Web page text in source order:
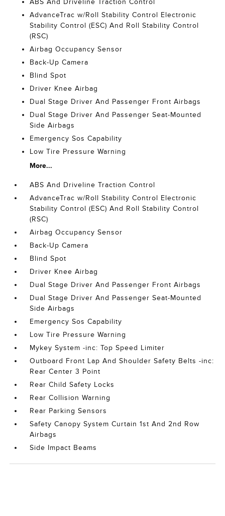
ABS And Driveline Traction Control
AdvanceTrac w/Roll Stability Control Electronic
Stability Control (ESC) And Roll Stability Control
(RSC)
Airbag Occupancy Sensor
Back-Up Camera
Blind Spot
Driver Knee Airbag
Dual Stage Driver And Passenger Front Airbags
Dual Stage Driver And Passenger Seat-Mounted
Side Airbags
Emergency Sos Capability
Low Tire Pressure Warning
More...
ABS And Driveline Traction Control
AdvanceTrac w/Roll Stability Control Electronic
Stability Control (ESC) And Roll Stability Control
(RSC)
Airbag Occupancy Sensor
Back-Up Camera
Blind Spot
Driver Knee Airbag
Dual Stage Driver And Passenger Front Airbags
Dual Stage Driver And Passenger Seat-Mounted
Side Airbags
Emergency Sos Capability
Low Tire Pressure Warning
Mykey System -inc: Top Speed Limiter
Outboard Front Lap And Shoulder Safety Belts -inc:
Rear Center 3 Point
Rear Child Safety Locks
Rear Collision Warning
Rear Parking Sensors
Safety Canopy System Curtain 1st And 2nd Row
Airbags
Side Impact Beams